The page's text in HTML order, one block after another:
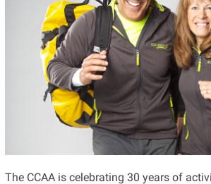
The CCAA is celebrating 30 years of